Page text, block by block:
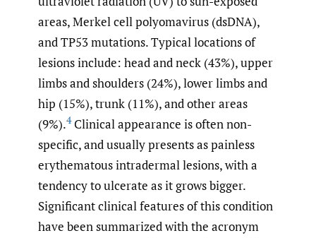
areas, Merkel cell polyomavirus (dsDNA),
and TP53 mutations. Typical locations of
lesions include: head and neck (43%), upper
limbs and shoulders (24%), lower limbs and
hip (15%), trunk (11%), and other areas
(9%).4Clinical appearance is often non-
specific, and usually presents as painless
erythematous intradermal lesions, with a
tendency to ulcerate as it grows bigger.
Significant clinical features of this condition
have been summarized with the acronym